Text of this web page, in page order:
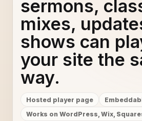
sermons,
mixes,
shows can
your site the
way.
Hosted player page
Works on WordPress, Wix,